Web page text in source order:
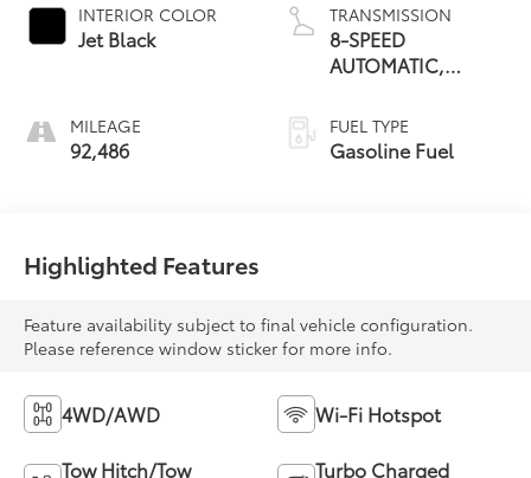
INTERIOR COLOR
Jet Black
MILEAGE
92,486
TRANSMISSION
8-SPEED
AUTOMATIC,
CONTROLLED
FUEL TYPE
Gasoline Fuel
Highlighted Features
Feature availability subject to final vehicle configuration.
Please reference window sticker for more info.
4WD/AWD Wi-Fi Hotspot
Tow Hitch/Tow
Turbo Charged